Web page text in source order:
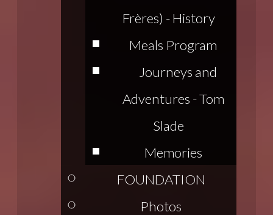
Frères) - History
Meals Program
Journeys and
Adventures - Tom
Slade
Memories
FOUNDATION
Photos